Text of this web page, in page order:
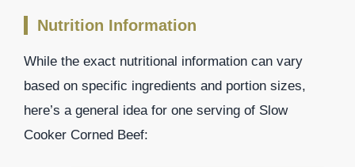
Nutrition Information
While the exact nutritional information can vary
based on specific ingredients and portion sizes,
here’s a general idea for one serving of Slow
Cooker Corned Beef: